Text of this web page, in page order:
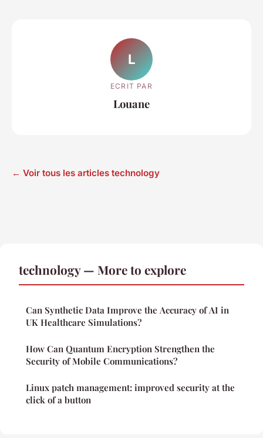
L
ECRIT PAR
Louane
← Voir tous les articles technology
technology — More to explore
Can Synthetic Data Improve the Accuracy of AI in
UK Healthcare Simulations?
How Can Quantum Encryption Strengthen the
Security of Mobile Communications?
Linux patch management: improved security at the
click of a button